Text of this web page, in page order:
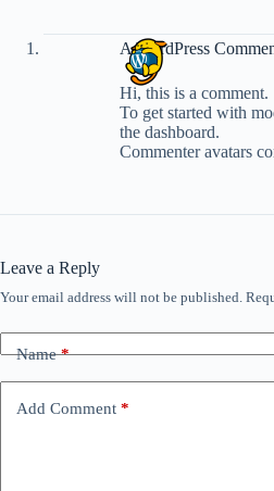
A WordPress
Hi, this is a comment.
To get started with
the dashboard.
Commenter avatars
Leave a Reply
Your email address will not be published.
Name*
Add Comment *